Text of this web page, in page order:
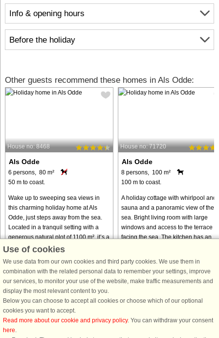
Info & opening hours
Before the holiday
Other guests recommend these homes in Als Odde:
House no: 8468
Als Odde
6 persons, 80 m²
50 m to coast.
Wake up to sweeping sea views in
this charming holiday home at Als
Odde, just steps away from the sea.
Located in a tranquil setting with a
generous natural plot of 1100 m², it’s a
perfect retreat for ...
from € 286
House no: 71720
Als Odde
8 persons, 100 m²
100 m to coast.
A holiday cottage with whirlpool and
sauna and a panoramic view of the
sea. Bright living room with large
windows and access to the terrace
facing the sea. The kitchen has an
from € 394
Use of cookies
We use data from our own cookies and third party cookies. We use them in
combination with the related personal data to remember your settings, improve
our services, to monitor your use of the website, make traffic measurements and
display the most relevant content to you.
Below you can choose to accept all cookies or choose which of our optional
cookies you want to accept.
Read more about our cookie and privacy policy. You can withdraw your consent
here.